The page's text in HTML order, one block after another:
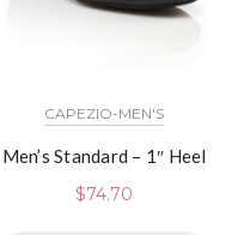
CAPEZIO-MEN'S
Men’s Standard – 1″ Heel
$74.70